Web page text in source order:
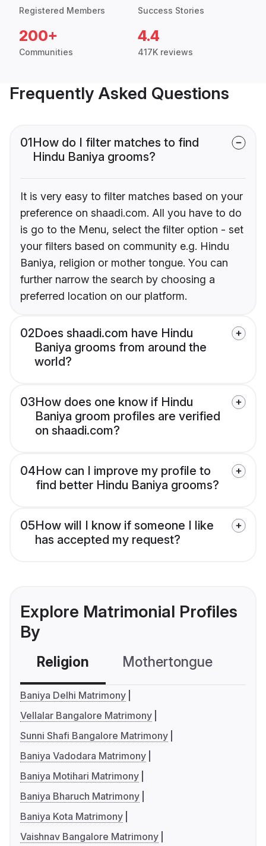
Registered Members Success Stories
200+
Communities
4.4
417K reviews
Frequently Asked Questions
01How do I filter matches to find
Hindu Baniya grooms?
It is very easy to filter matches based on your
preference on shaadi.com. All you have to do
is go to the Menu, select the filter option - set
your filters based on community e.g. Hindu
Baniya, religion or mother tongue. You can
further narrow the search by choosing a
preferred location on our platform.
02Does shaadi.com have Hindu
Baniya grooms from around the
world?
03How does one know if Hindu
Baniya groom profiles are verified
on shaadi.com?
04How can I improve my profile to
find better Hindu Baniya grooms?
05How will I know if someone I like
has accepted my request?
Explore Matrimonial Profiles
By
Religion Mothertongue
Baniya Delhi Matrimony
Vellalar Bangalore Matrimony
Sunni Shafi Bangalore Matrimony
Baniya Vadodara Matrimony
Baniya Motihari Matrimony
Baniya Bharuch Matrimony
Baniya Kota Matrimony
Vaishnav Bangalore Matrimony